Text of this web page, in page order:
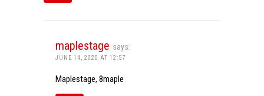
maplestage says:
JUNE 14, 2020 AT 12:57
Maplestage, 8maple